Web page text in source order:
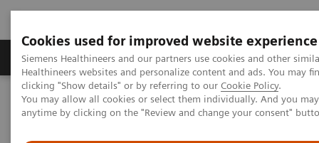
Cookies used for improved website experience
Siemens Healthineers and our partners use cookies and other
Healthineers websites and personalize content and ads. You may
clicking "Show details" or by referring to our Cookie Policy.
You may allow all cookies or select them individually. And you
anytime by clicking on the "Review and change your consent"
Produkter og løsninger Support og
Hjem Services
Value Partnerships
Value Partnerships Asset Center
White papers and articles